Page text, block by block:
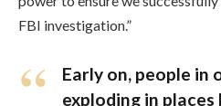
FBI investigation.”
Early on, people in
exploding in places